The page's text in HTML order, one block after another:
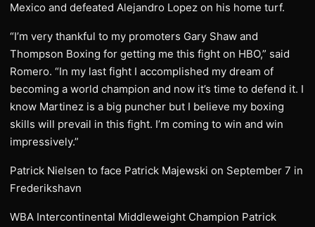
Mexico and defeated Alejandro Lopez on his home turf.
“I’m very thankful to my promoters Gary Shaw and
Thompson Boxing for getting me this fight on HBO,” said
Romero. “In my last fight I accomplished my dream of
becoming a world champion and now it’s time to defend it. I
know Martinez is a big puncher but I believe my boxing
skills will prevail in this fight. I’m coming to win and win
impressively.”
Patrick Nielsen to face Patrick Majewski on September 7 in
Frederikshavn
WBA Intercontinental Middleweight Champion Patrick